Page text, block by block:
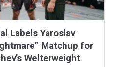
Labels Yaroslav
Matchup for
Welterweight